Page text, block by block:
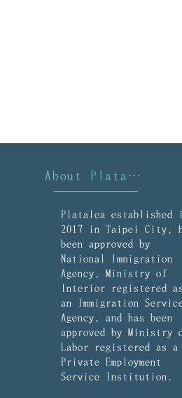
About Platalea
Platalea established
2017 in Taipei City,
been approved by
National Immigration
Agency, Ministry of
Interior registered as
an Immigration
Agency, and has been
approved by Ministry
Labor registered as a
Private Employment
Service Institution.